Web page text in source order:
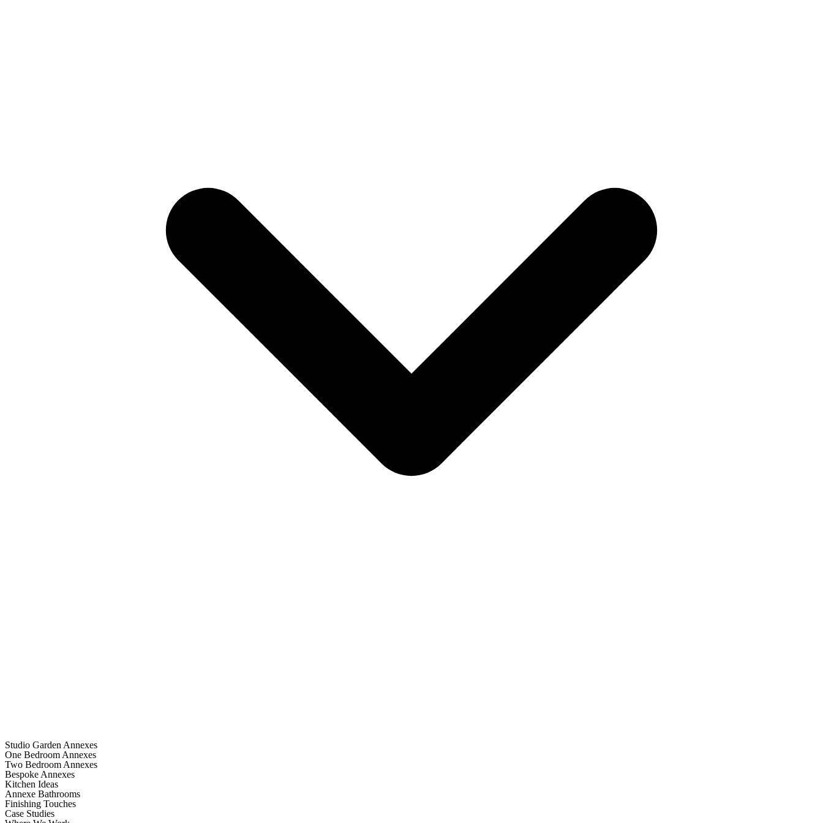
Studio Garden Annexes
One Bedroom Annexes
Two Bedroom Annexes
Bespoke Annexes
Kitchen Ideas
Annexe Bathrooms
Finishing Touches
Case Studies